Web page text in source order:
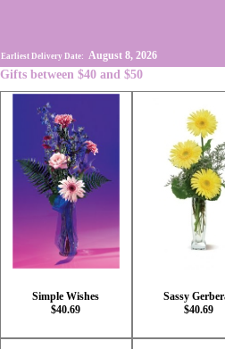
Earliest Delivery Date: August 8, 2026
Gifts between $40 and $50
Simple Wishes
$40.69
Sassy
$40.69